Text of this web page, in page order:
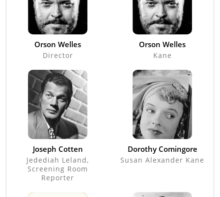
Orson Welles
Director
Orson Welles
Kane
Joseph Cotten
Jedediah Leland,
Screening Room
Reporter
Dorothy Comingore
Susan Alexander Kane